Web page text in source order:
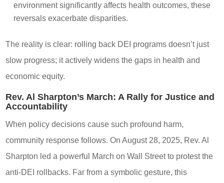
environment significantly affects health outcomes, these
reversals exacerbate disparities.
The reality is clear: rolling back DEI programs doesn’t just
slow progress; it actively widens the gaps in health and
economic equity.
Rev. Al Sharpton’s March: A Rally for Justice and
Accountability
When policy decisions cause such profound harm,
community response follows. On August 28, 2025, Rev. Al
Sharpton led a powerful March on Wall Street to protest the
anti-DEI rollbacks. Far from a symbolic gesture, this